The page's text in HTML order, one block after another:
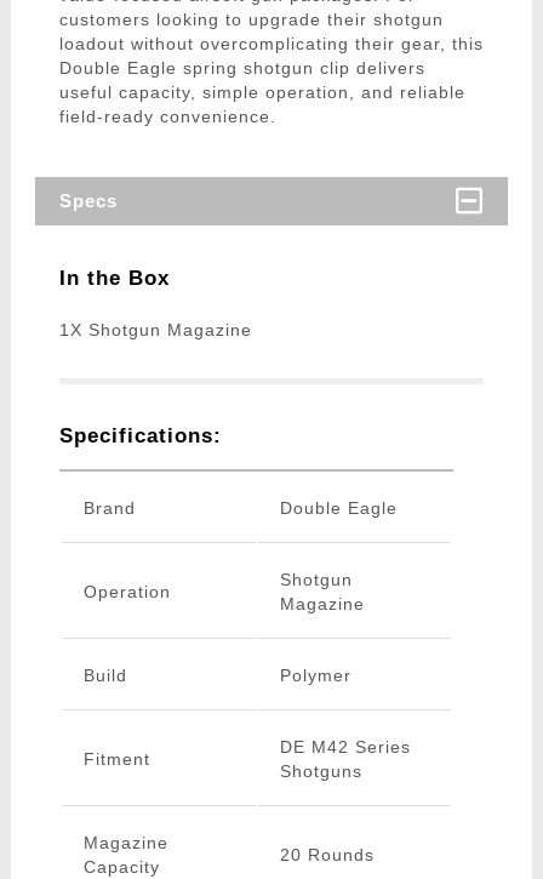
customers looking to upgrade their shotgun
loadout without overcomplicating their gear, this
Double Eagle spring shotgun clip delivers
useful capacity, simple operation, and reliable
field-ready convenience.
Specs
In the Box
1X Shotgun Magazine
Specifications:
Brand Double Eagle
Operation
Shotgun
Magazine
Build Polymer
Fitment
DE M42 Series
Shotguns
Magazine
Capacity
20 Rounds